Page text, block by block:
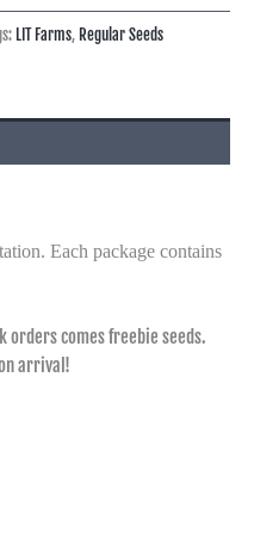
LIT Farms, Regular Seeds
Each package contains
comes freebie seeds.
arrival!